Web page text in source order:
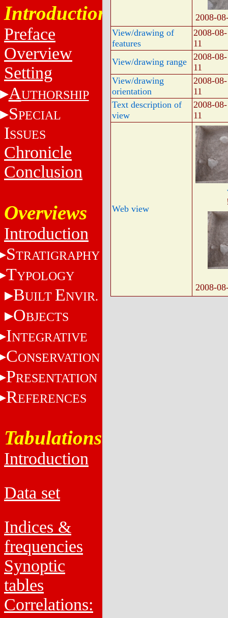
Introduction
Preface
Overview
Setting
AUTHORSHIP
SPECIAL
ISSUES
Chronicle
Conclusion
Overviews
Introduction
STRATIGRAPHY
TYPOLOGY
BUILT ENVIR.
OBJECTS
INTEGRATIVE
CONSERVATION
PRESENTATION
REFERENCES
Tabulations
Introduction
Data set
Indices &
frequencies
Synoptic
tables
Correlations:
2008-
View/drawing of
features
2008-08-
11
View/drawing range
2008-08-
11
View/drawing
orientation
2008-08-
11
Text description of
view
2008-08-
11
Web view
2008-